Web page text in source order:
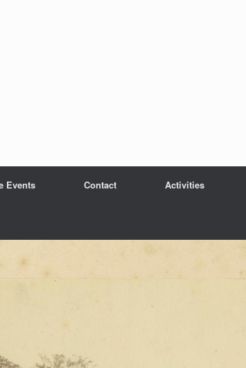
Events Contact Activities